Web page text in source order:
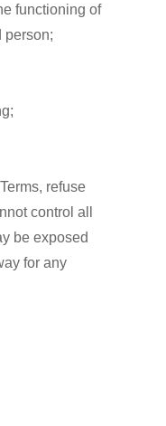
functioning of
person;
refuse
control all
be exposed
for any